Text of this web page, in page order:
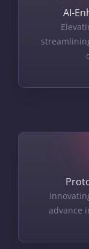
AI-
advance